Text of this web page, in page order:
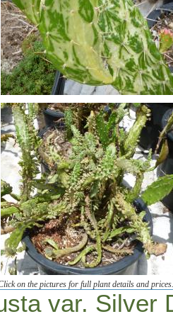
on the pictures for full plant details and
var. Silver